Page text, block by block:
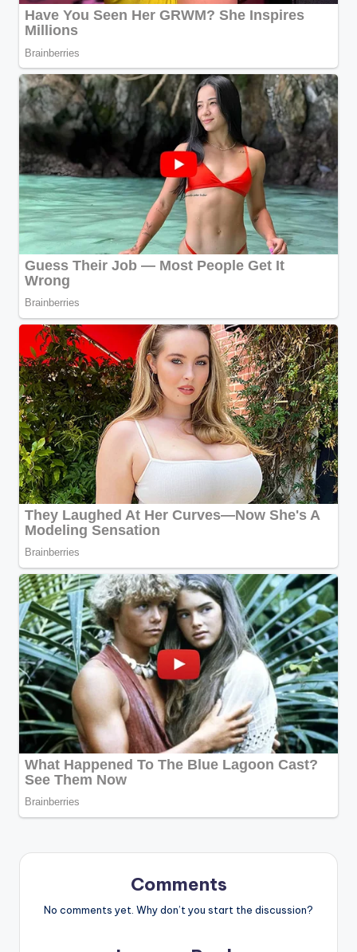
Comments
No comments yet. Why don’t you start the discussion?